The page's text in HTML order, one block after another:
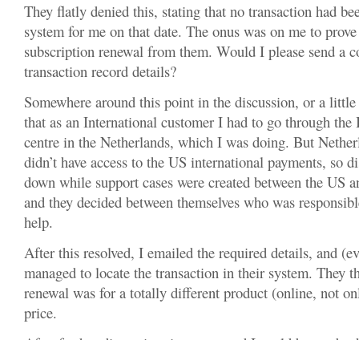
They flatly denied this, stating that no transaction had
system for me on that date. The onus was on me to
subscription renewal from them. Would I please send a
transaction record details?
Somewhere around this point in the discussion, or a
that as an International customer I had to go through
centre in the Netherlands, which I was doing. But
didn’t have access to the US international payments, so
down while support cases were created between the US
and they decided between themselves who was
help.
After this resolved, I emailed the required details, and
managed to locate the transaction in their system. They
renewal was for a totally different product (online, not
price.